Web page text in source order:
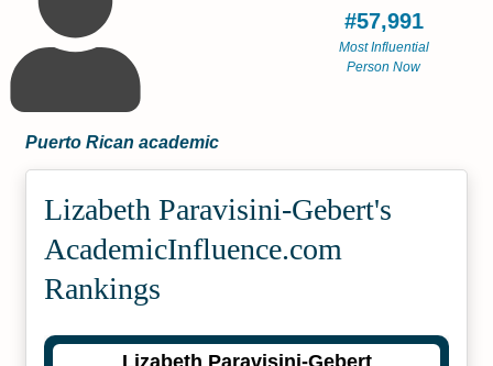
#57,991
Most Influential
Person Now
Puerto Rican academic
Lizabeth Paravisini-Gebert's
Academic­Influence.com
Rankings
Lizabeth Paravisini-Gebert